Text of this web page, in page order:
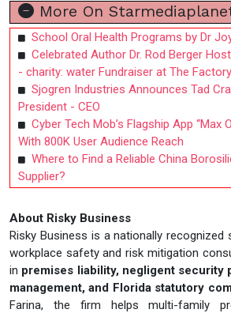
More On
School Oral Health Programs by Dr
Celebrated Author Dr. Rod Berger
- charity: water Fundraiser at The
Sjogren Industries Announces Tad
President - CEO
Cyber Tech Mob’s Flagship App “Max
With 800K User Audience Reach
Where to Find a Reliable China
Supplier?
About Risky Business
Risky Business is a nationally recognized
workplace safety and risk mitigation
in premises liability, negligent security
management, and Florida statutory
Farina, the firm helps multi-family